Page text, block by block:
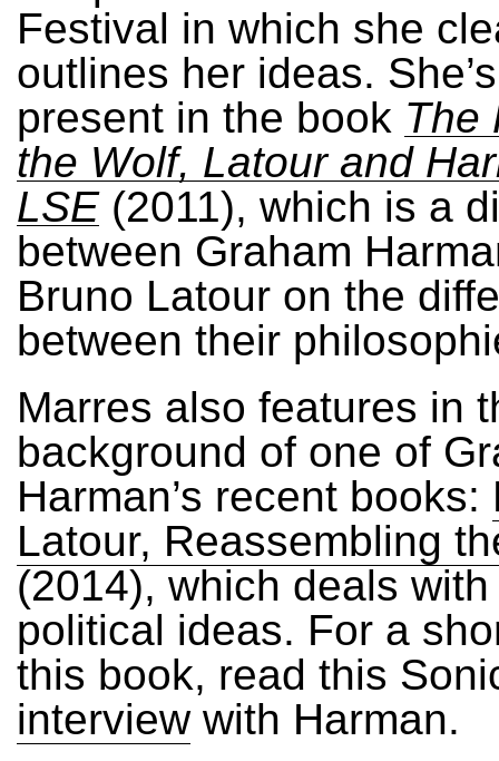
Festival in which she
outlines her ideas.
present in the book The
the Wolf, Latour and
LSE(2011), which is a
between Graham
Bruno Latour on the
between their
Marres also features in
background of one of
Harman’s recent books:
Latour, Reassembling
(2014), which deals with
political ideas. For a
this book, read this
interviewwith Harman.